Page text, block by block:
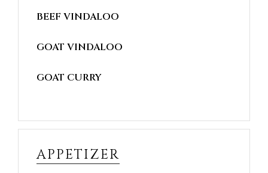
BEEF VINDALOO
GOAT VINDALOO
GOAT CURRY
APPETIZER